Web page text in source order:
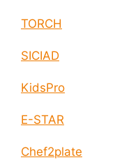
TORCH
SICIAD
KidsPro
E-STAR
Chef2plate